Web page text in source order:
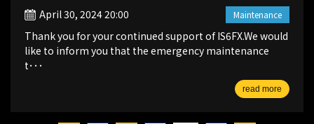
April 30, 2024 20:00
Thank you for your continued support of IS6FX.We would
like to inform you that the emergency maintenance
t･･･
read more
Maintenance